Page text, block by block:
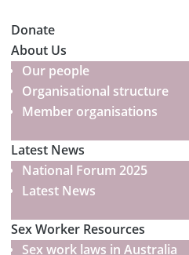
Donate
About Us
Our people
Organisational structure
Member organisations
Latest News
National Forum 2025
Latest News
Sex Worker Resources
Sex work laws in Australia